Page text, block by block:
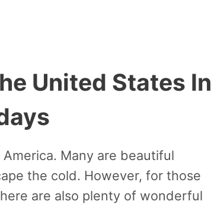
United States In
Many are beautiful
the cold. However, for those
are also plenty of wonderful